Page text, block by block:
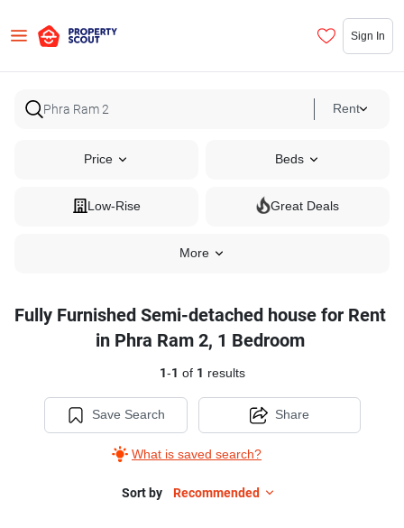
Sign In
Rent
Price Beds
Low-Rise Great Deals
More
Fully Furnished Semi-detached house for Rent
in Phra Ram 2, 1 Bedroom
1-1 of 1 results
Save Search
What is saved search?
Share
Sort by Recommended